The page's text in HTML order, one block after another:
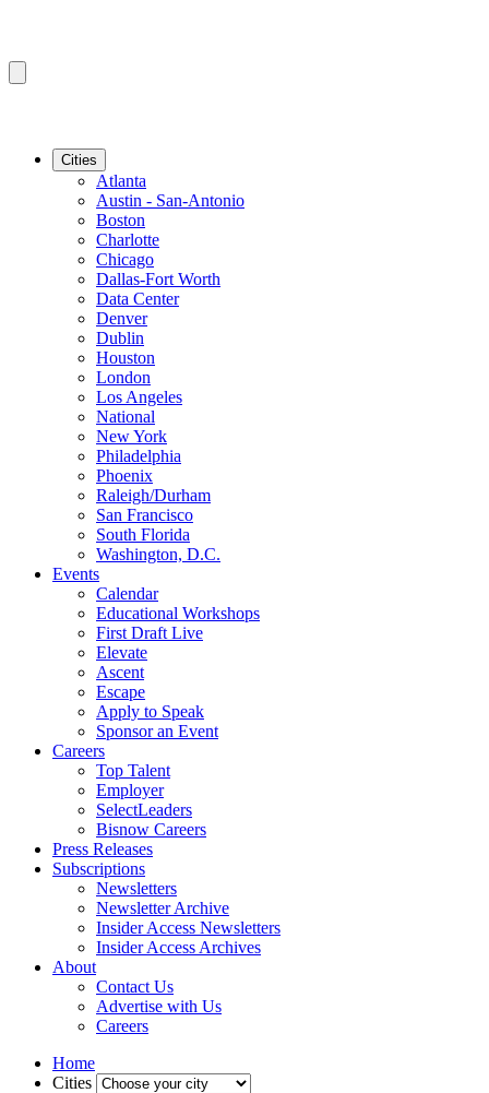
Cities
Atlanta
Austin - San-Antonio
Boston
Charlotte
Chicago
Dallas-Fort Worth
Data Center
Denver
Dublin
Houston
London
Los Angeles
National
New York
Philadelphia
Phoenix
Raleigh/Durham
San Francisco
South Florida
Washington, D.C.
Events
Calendar
Educational Workshops
First Draft Live
Elevate
Ascent
Escape
Apply to Speak
Sponsor an Event
Careers
Top Talent
Employer
SelectLeaders
Bisnow Careers
Press Releases
Subscriptions
Newsletters
Newsletter Archive
Insider Access Newsletters
Insider Access Archives
About
Contact Us
Advertise with Us
Careers
Home
Cities